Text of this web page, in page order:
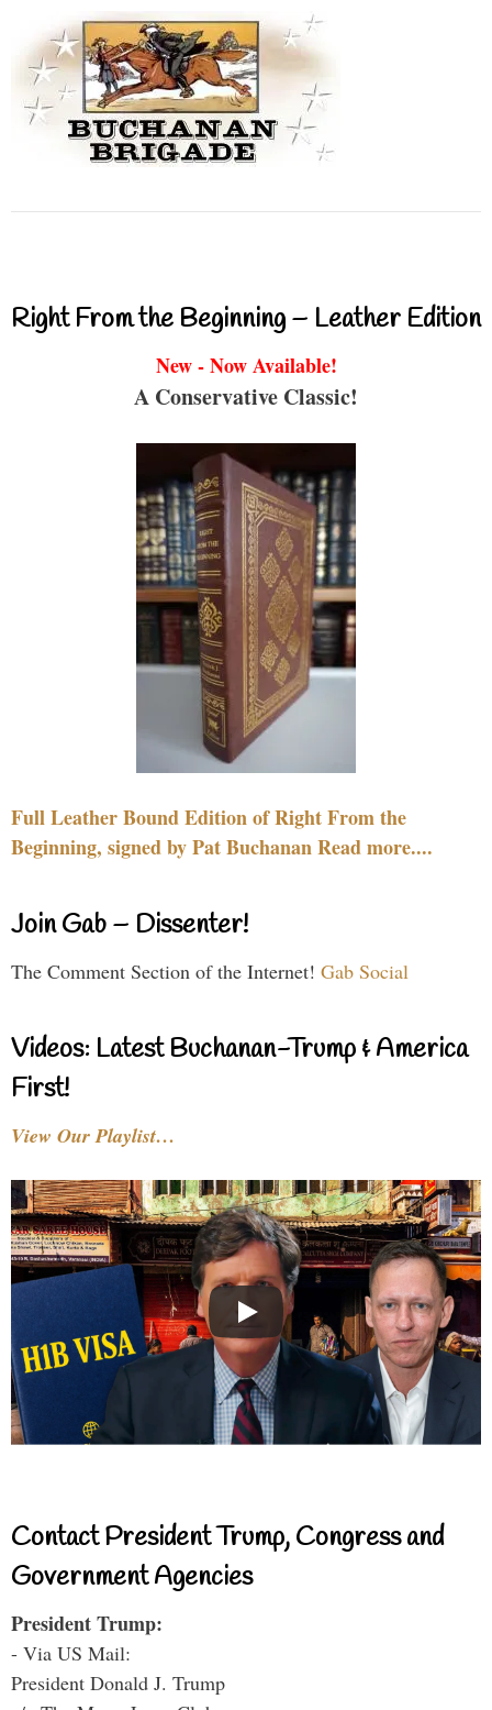
Right From the Beginning – Leather Edition
New - Now Available!
A Conservative Classic!
Full Leather Bound Edition of Right From the
Beginning, signed by Pat Buchanan Read more....
Join Gab – Dissenter!
The Comment Section of the Internet! Gab Social
Videos: Latest Buchanan-Trump & America
First!
View Our Playlist…
Contact President Trump, Congress and
Government Agencies
President Trump:
- Via US Mail:
President Donald J. Trump